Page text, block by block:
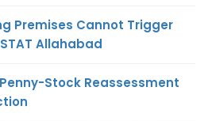
Premises Cannot Trigger
Allahabad
Stock Reassessment